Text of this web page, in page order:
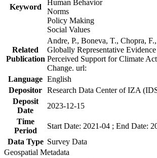
Keyword
Human Behavior
Norms
Policy Making
Social Values
Related
Publication
Andre, P., Boneva, T., Chopra,
Globally Representative
Perceived Support for Climate
Change. url:
Language English
Depositor Research Data Center of IZA
Deposit
Date
2023-12-15
Time
Period
Start Date: 2021-04 ; End Date:
Data Type Survey Data
Geospatial Metadata